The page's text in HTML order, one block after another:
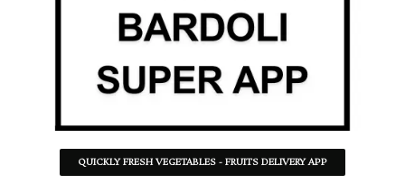
QUICKLY FRESH VEGETABLES - FRUITS DELIVERY APP